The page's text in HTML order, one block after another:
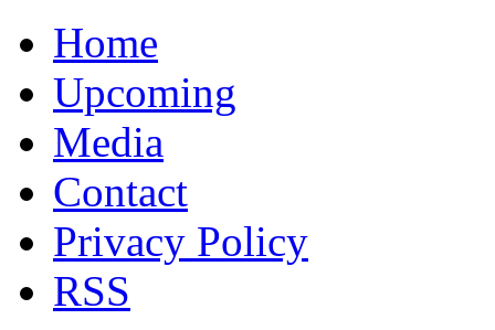
Home
Upcoming
Media
Contact
Privacy Policy
RSS